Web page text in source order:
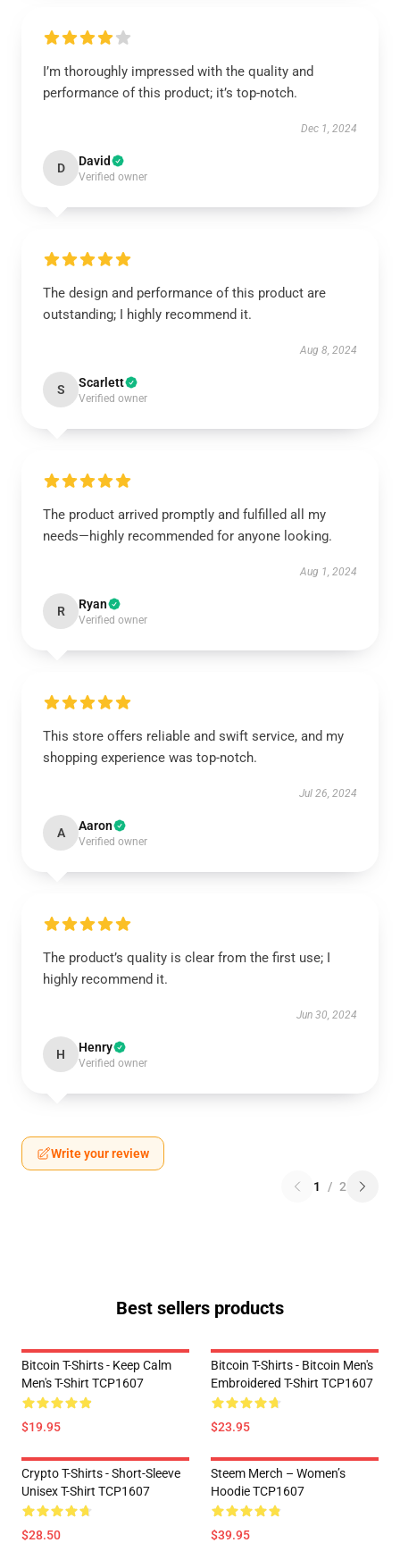
I’m thoroughly impressed with the quality and
performance of this product; it’s top-notch.
Dec 1, 2024
D David
Verified owner
The design and performance of this product are
outstanding; I highly recommend it.
Aug 8, 2024
S Scarlett
Verified owner
The product arrived promptly and fulfilled all my
needs—highly recommended for anyone looking.
Aug 1, 2024
R Ryan
Verified owner
This store offers reliable and swift service, and my
shopping experience was top-notch.
Jul 26, 2024
A Aaron
Verified owner
The product’s quality is clear from the first use; I
highly recommend it.
Jun 30, 2024
H Henry
Verified owner
Write your review
1 / 2
Best sellers products
Bitcoin T-Shirts - Keep Calm
Men's T-Shirt TCP1607
$19.95
Bitcoin T-Shirts - Bitcoin Men's
Embroidered T-Shirt TCP1607
$23.95
Crypto T-Shirts - Short-Sleeve
Unisex T-Shirt TCP1607
$28.50
Steem Merch – Women’s
Hoodie TCP1607
$39.95